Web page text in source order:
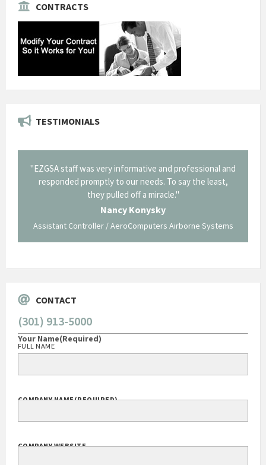
CONTRACTS
TESTIMONIALS
"EZGSA staff was very informative and professional and
responded promptly to our needs. To say the least,
they pulled off a miracle."
Nancy Konysky
Assistant Controller / AeroComputers Airborne Systems
CONTACT
(301) 913-5000
Your Name(Required)
FULL NAME
COMPANY NAME(REQUIRED)
COMPANY WEBSITE